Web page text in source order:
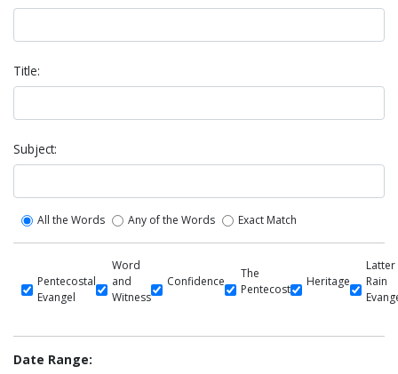
Title:
Subject:
All the Words Any of the Words Exact Match
Pentecostal
Evangel
Word
and
Witness
Confidence
The
Pentecost
Heritage
Latter
Rain
Date Range: